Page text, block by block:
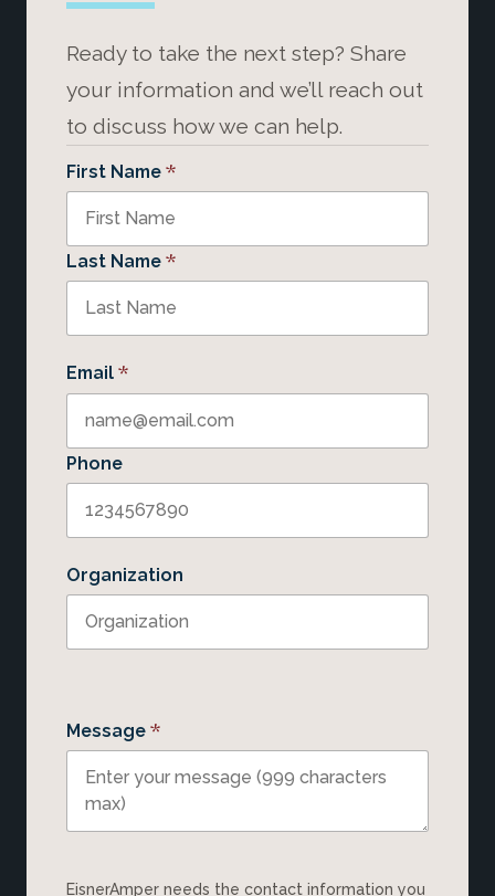
Ready to take the next step? Share
your information and we’ll reach out
to discuss how we can help.
First Name *
Last Name *
Email *
Phone
Organization
Message *
EisnerAmper needs the contact information you